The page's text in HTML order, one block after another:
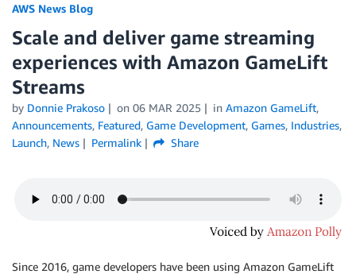
AWS News Blog
Scale and deliver game streaming
experiences with Amazon GameLift
Streams
by Donnie Prakoso on 06 MAR 2025 in Amazon GameLift,
Announcements, Featured, Game Development, Games, Industries,
Launch, News Permalink Share
Since 2016, game developers have been using Amazon GameLift